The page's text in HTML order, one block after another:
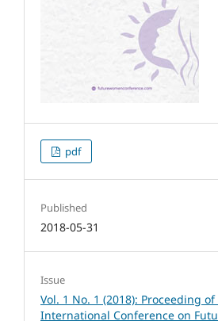
pdf
Published
2018-05-31
Issue
Vol. 1 No. 1 (2018): Proceeding
International Conference on